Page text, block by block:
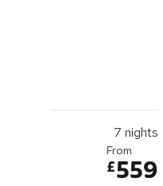
7 nights
From
£559